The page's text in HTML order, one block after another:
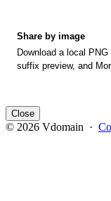
Share by image
Download a local
suffix preview, and
Close
© 2026 Vdomain ·